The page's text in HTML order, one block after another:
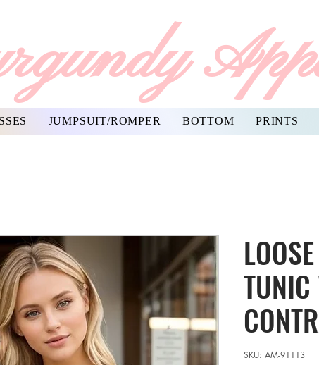
JUMPSUIT/ROMPER BOTTOM PRINTS
SKU: AM-91113